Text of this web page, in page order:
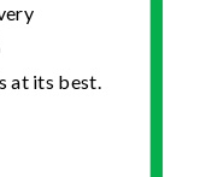
at its best.